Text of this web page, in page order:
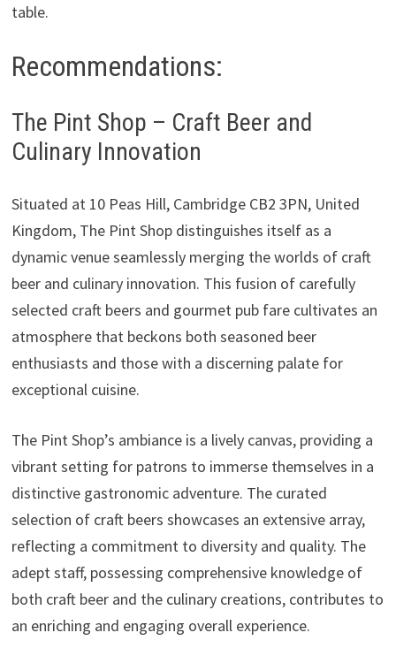
table.
Recommendations:
The Pint Shop – Craft Beer and
Culinary Innovation
Situated at 10 Peas Hill, Cambridge CB2 3PN, United
Kingdom, The Pint Shop distinguishes itself as a
dynamic venue seamlessly merging the worlds of craft
beer and culinary innovation. This fusion of carefully
selected craft beers and gourmet pub fare cultivates an
atmosphere that beckons both seasoned beer
enthusiasts and those with a discerning palate for
exceptional cuisine.
The Pint Shop’s ambiance is a lively canvas, providing a
vibrant setting for patrons to immerse themselves in a
distinctive gastronomic adventure. The curated
selection of craft beers showcases an extensive array,
reflecting a commitment to diversity and quality. The
adept staff, possessing comprehensive knowledge of
both craft beer and the culinary creations, contributes to
an enriching and engaging overall experience.